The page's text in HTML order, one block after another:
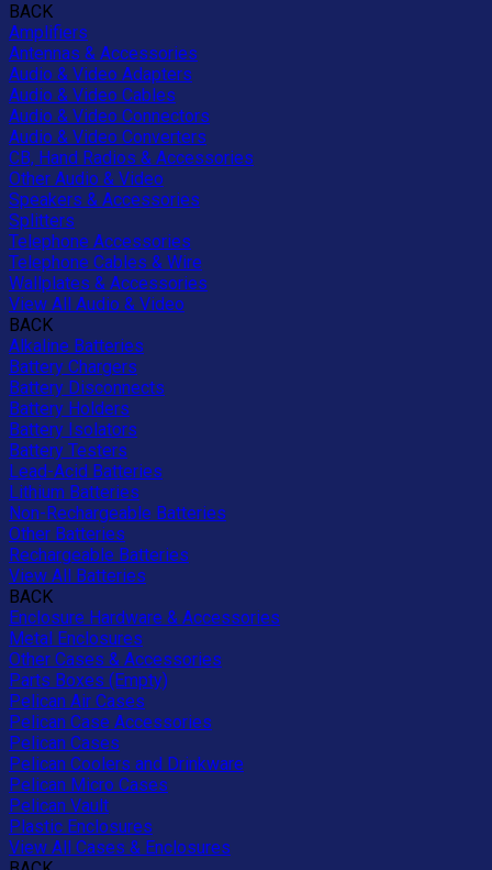
BACK
Amplifiers
Antennas & Accessories
Audio & Video Adapters
Audio & Video Cables
Audio & Video Connectors
Audio & Video Converters
CB, Hand Radios & Accessories
Other Audio & Video
Speakers & Accessories
Splitters
Telephone Accessories
Telephone Cables & Wire
Wallplates & Accessories
View All Audio & Video
BACK
Alkaline Batteries
Battery Chargers
Battery Disconnects
Battery Holders
Battery Isolators
Battery Testers
Lead-Acid Batteries
Lithium Batteries
Non-Rechargeable Batteries
Other Batteries
Rechargeable Batteries
View All Batteries
BACK
Enclosure Hardware & Accessories
Metal Enclosures
Other Cases & Accessories
Parts Boxes (Empty)
Pelican Air Cases
Pelican Case Accessories
Pelican Cases
Pelican Coolers and Drinkware
Pelican Micro Cases
Pelican Vault
Plastic Enclosures
View All Cases & Enclosures